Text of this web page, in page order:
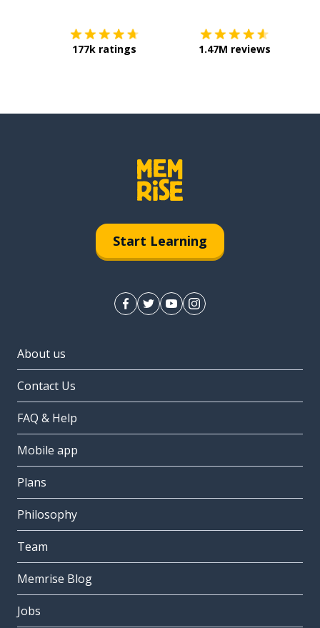
177k ratings 1.47M reviews
Start Learning
About us
Contact Us
FAQ & Help
Mobile app
Plans
Philosophy
Team
Memrise Blog
Jobs